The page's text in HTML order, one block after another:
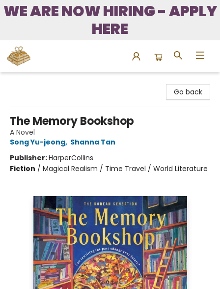
WE ARE NOW HIRING - APPLY
HERE
Go back
The Memory Bookshop
A Novel
Song Yu-jeong, Shanna Tan
Publisher:HarperCollins
Fiction / Magical Realism / Time Travel / World Literature